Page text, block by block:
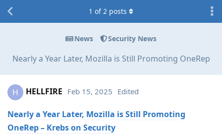
News Security News
Nearly a Year Later, Mozilla is Still Promoting OneRep
1 of2 posts
H HELLFIRE Feb 15, 2025 Edited
Nearly a Year Later, Mozilla is Still Promoting
OneRep – Krebs on Security